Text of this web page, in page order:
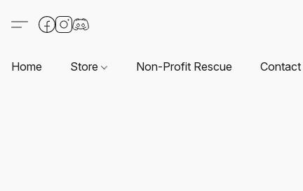
Home Store Non-Profit Rescue Contact